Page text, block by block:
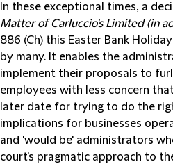
In these exceptional times, a
Matter of Carluccio's Limited (in
886 (Ch) this Easter Bank
by many. It enables the
implement their proposals to
employees with less concern
later date for trying to do the
implications for businesses
and 'would be' administrators
court's pragmatic approach to